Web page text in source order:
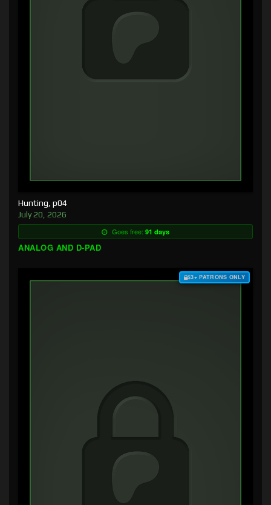
Hunting, p04
July 20, 2026
Goes free: 91 days
ANALOG AND D-PAD
$3+ PATRONS ONLY